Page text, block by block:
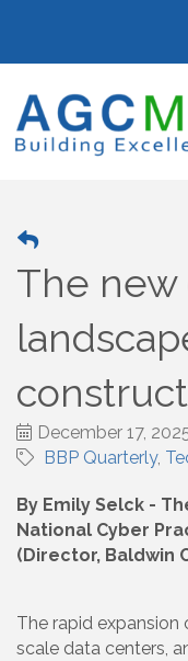
The
December 17,
BBP Quarterly
By Emily Selck -
National Cyber
(Director, Baldwin
The rapid
scale data centers,